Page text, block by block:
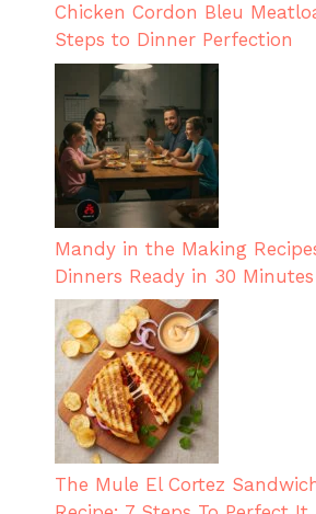
Chicken Cordon Bleu
Steps to Dinner Perfection
Mandy in the Making
Dinners Ready in 30 Minutes
The Mule El Cortez